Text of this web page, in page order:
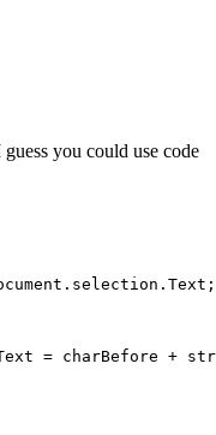
you could use code
= charBefore +